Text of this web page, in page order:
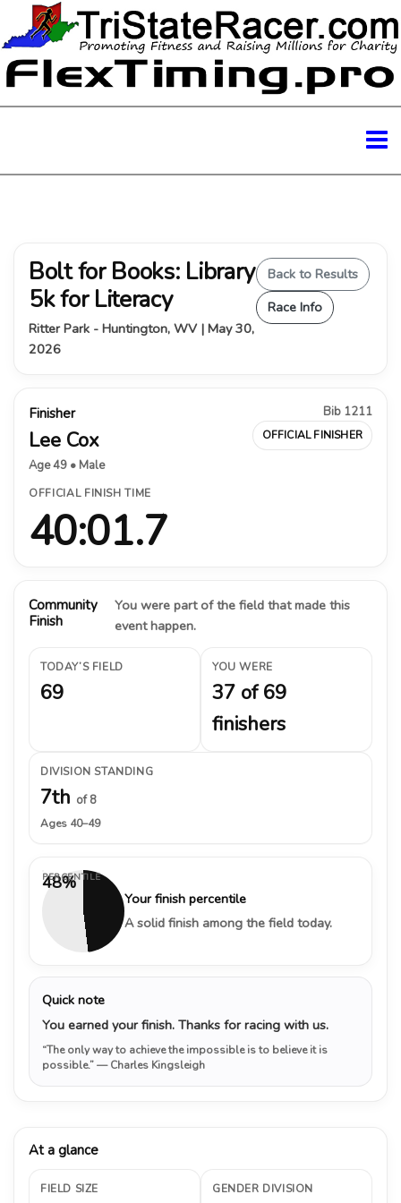
Bolt for Books: Library
5k for Literacy
Ritter Park - Huntington, WV | May 30,
2026
Back to Results
Race Info
Finisher
Lee Cox
Age 49 • Male
Bib 1211
OFFICIAL FINISHER
OFFICIAL FINISH TIME
40:01.7
Community
Finish
You were part of the field that made this
event happen.
TODAY’S FIELD
69
YOU WERE
37 of 69
finishers
DIVISION STANDING
7th of 8
Ages 40–49
48%
PERCENTILE
Your finish percentile
A solid finish among the field today.
Quick note
You earned your finish. Thanks for racing with us.
“The only way to achieve the impossible is to believe it is
possible.”— Charles Kingsleigh
At a glance
FIELD SIZE GENDER DIVISION